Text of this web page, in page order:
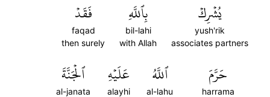
يُشۡرِكۡ
yush'rik
associates partners
بِٱللَّهِ
bil-lahi
with Allah
فَقَدۡ
faqad
then surely
حَرَّمَ
harrama
ٱللَّهُ
al-lahu
عَلَيۡهِ
alayhi
ٱلۡجَنَّةَ
al-janata